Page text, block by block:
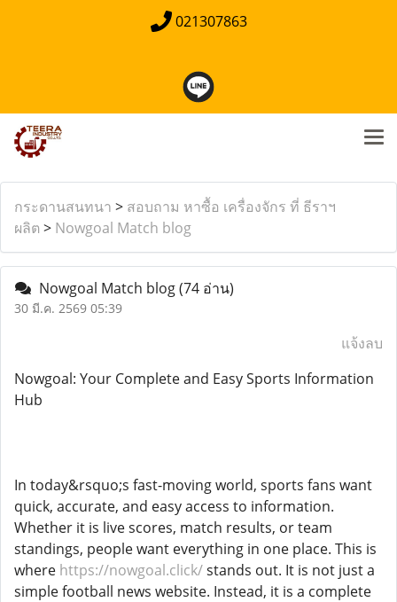
021307863
กระดานสนทนา > สอบถาม หาซื้อ เครื่องจักร ที่ ธีราฯ
ผลิต > Nowgoal Match blog
Nowgoal Match blog(74 อ่าน)
30 มี.ค. 2569 05:39
แจ้งลบ
Nowgoal: Your Complete and Easy Sports Information
Hub
In today&rsquo;s fast-moving world, sports fans want
quick, accurate, and easy access to information.
Whether it is live scores, match results, or team
standings, people want everything in one place. This is
where https://nowgoal.click/stands out. It is not just a
simple football news website. Instead, it is a complete